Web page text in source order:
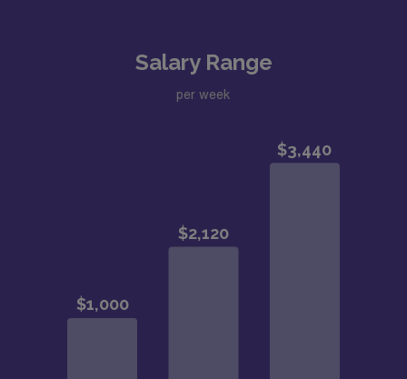
Salary Range
per week